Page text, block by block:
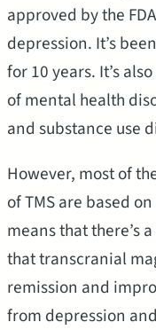
approved by the
depression. It’s
for 10 years. It’s
of mental health
and substance use
However, most of
of TMS are based
means that there’s
that transcranial
remission and
from depression